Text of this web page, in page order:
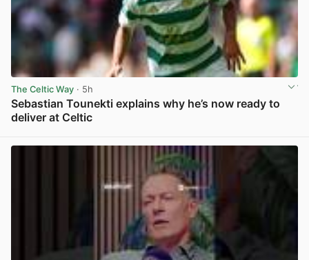
The Celtic Way · 5h
Sebastian Tounekti explains why he’s now ready to
deliver at Celtic